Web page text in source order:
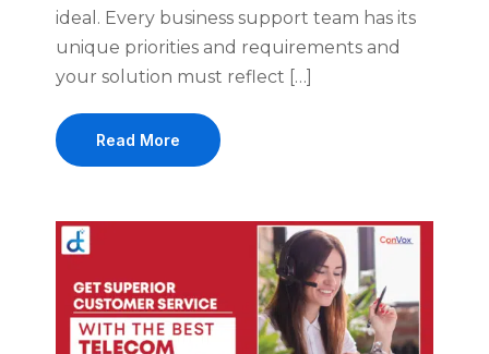
ideal. Every business support team has its
unique priorities and requirements and
your solution must reflect […]
Read More